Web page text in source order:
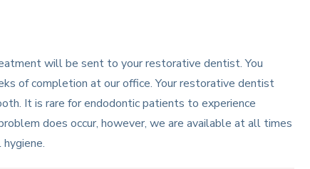
will be sent to your restorative dentist. You
of completion at our office. Your restorative dentist
It is rare for endodontic patients to experience
does occur, however, we are available at all times